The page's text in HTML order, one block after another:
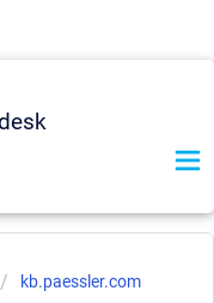
kb.paessler.com